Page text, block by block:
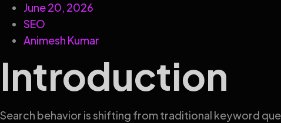
June 20, 2026
SEO
Animesh Kumar
Introduction
Search behavior is shifting from traditional keyword